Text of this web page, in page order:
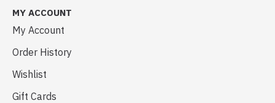
MY ACCOUNT
My Account
Order History
Wishlist
Gift Cards